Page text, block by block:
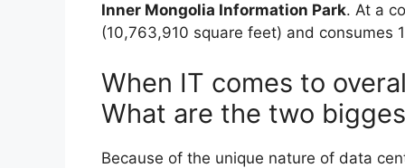
Inner Mongolia Information Park. At a
(10,763,910 square feet) and consumes
When IT comes to
What are the two
Because of the unique nature of data